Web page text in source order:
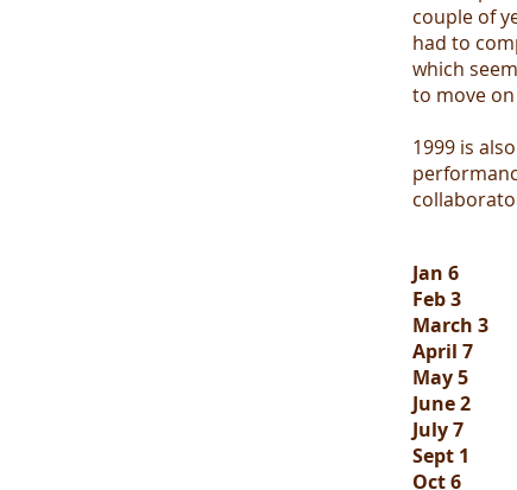
couple of
had to
which
to move
1999 is
Jan 6
Feb 3
March 3
April 7
May 5
June 2
July 7
Sept 1
Oct 6